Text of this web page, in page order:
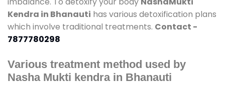
Kendra in Bhanauti has various detoxification plans
which involve traditional treatments. Contact -
7877780298
Various treatment method used by
Nasha Mukti kendra in Bhanauti